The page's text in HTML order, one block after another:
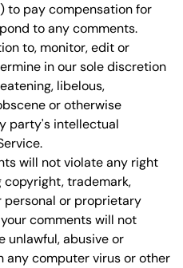
to pay compensation for
to any comments.
to, monitor, edit or
in our sole discretion
libelous,
or otherwise
party's intellectual
will not violate any right
trademark,
personal or proprietary
comments will not
unlawful, abusive or
any computer virus or other